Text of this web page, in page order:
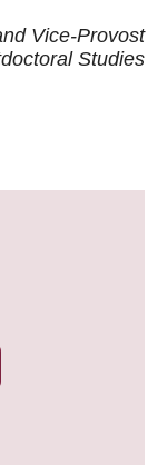
Vice-Provost
Studies